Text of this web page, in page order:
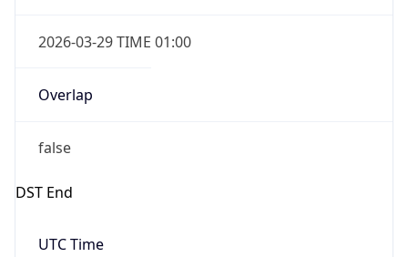
2026-03-29 TIME 01:00
Overlap
false
DST End
UTC Time